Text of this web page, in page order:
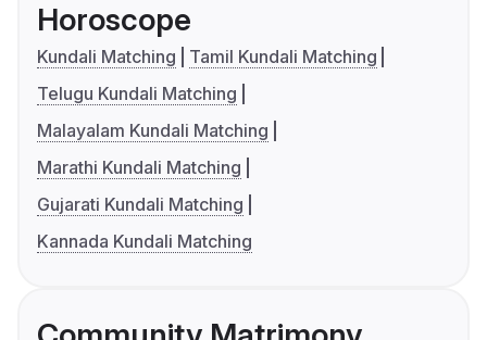
Horoscope
Kundali Matching
Tamil Kundali Matching
Telugu Kundali Matching
Malayalam Kundali Matching
Marathi Kundali Matching
Gujarati Kundali Matching
Kannada Kundali Matching